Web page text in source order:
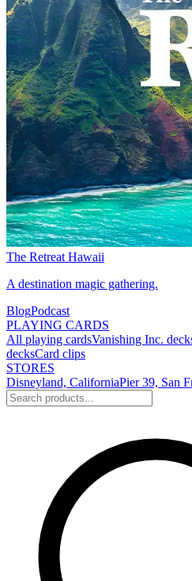
The Retreat Hawaii
A destination magic gathering.
BlogPodcast
PLAYING CARDS
All playing cardsVanishing Inc.
decksCard clips
STORES
Disneyland, CaliforniaPier 39, San